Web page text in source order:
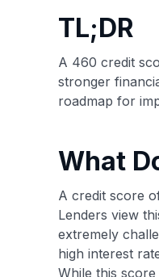
TL;DR
A 460 credit
stronger
roadmap for
What
A credit score
Lenders view
extremely
high interest
While this